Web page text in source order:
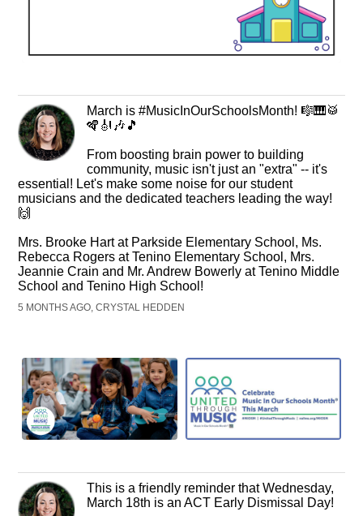
March is #MusicInOurSchoolsMonth! 🎼🎹🥁
🪇🎻🎶🎵
From boosting brain power to building
community, music isn't just an "extra" -- it's
essential! Let's make some noise for our student
musicians and the dedicated teachers leading the way!
🙌
Mrs. Brooke Hart at Parkside Elementary School, Ms.
Rebecca Rogers at Tenino Elementary School, Mrs.
Jeannie Crain and Mr. Andrew Bowerly at Tenino Middle
School and Tenino High School!
5 MONTHS AGO, CRYSTAL HEDDEN
This is a friendly reminder that Wednesday,
March 18th is an ACT Early Dismissal Day!